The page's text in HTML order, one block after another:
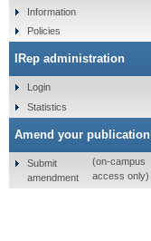
Information
Policies
IRep administration
Login
Statistics
Amend your publication
Submit
amendment
(on-campus
access only)